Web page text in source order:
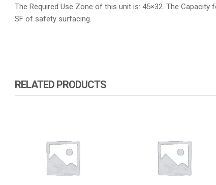
The Required Use Zone of this unit is: 45×32. The
SF of safety surfacing.
RELATED PRODUCTS